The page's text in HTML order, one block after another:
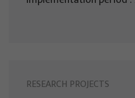
RESEARCH PROJECTS